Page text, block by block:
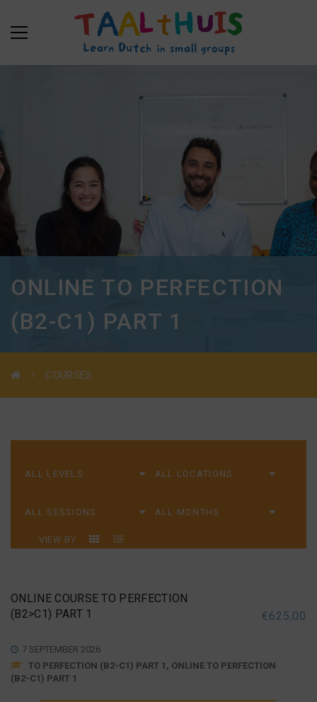
ONLINE TO PERFECTION
(B2-C1) PART 1
COURSES
VIEW BY
ONLINE COURSE TO PERFECTION
(B2>C1) PART 1
€625,00
7 SEPTEMBER 2026
TO PERFECTION (B2-C1) PART 1, ONLINE TO PERFECTION
(B2-C1) PART 1